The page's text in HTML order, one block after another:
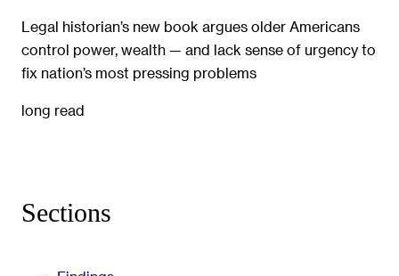
Legal historian’s new book argues older Americans
control power, wealth — and lack sense of urgency to
fix nation’s most pressing problems
long read
Sections